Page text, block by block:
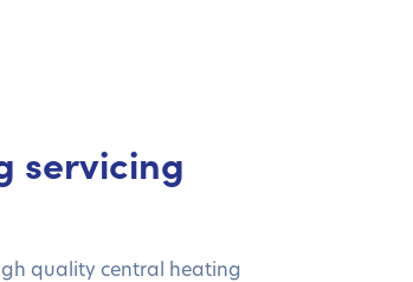
servicing
quality central heating